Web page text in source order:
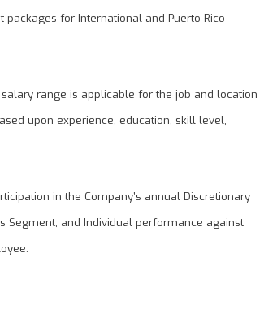
for International and Puerto Rico
range is applicable for the job and location
upon experience, education, skill level,
in the Company’s annual Discretionary
Segment, and Individual performance against